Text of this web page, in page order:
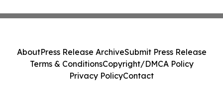
AboutPress Release ArchiveSubmit Press Release
Terms & ConditionsCopyright/DMCA Policy
Privacy PolicyContact